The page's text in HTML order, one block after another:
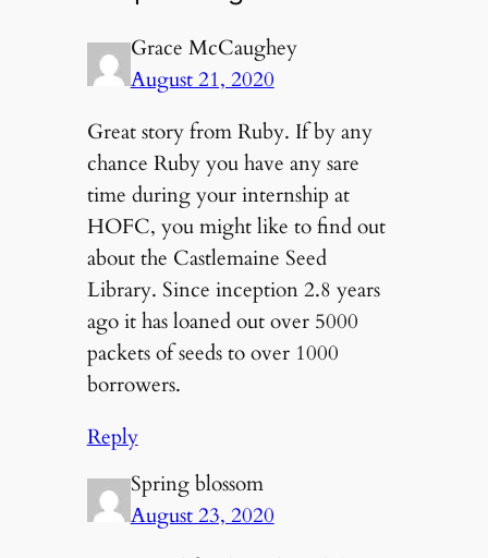
Grace McCaughey
August 21, 2020
Great story from Ruby. If by any
chance Ruby you have any sare
time during your internship at
HOFC, you might like to find out
about the Castlemaine Seed
Library. Since inception 2.8 years
ago it has loaned out over 5000
packets of seeds to over 1000
borrowers.
Reply
Spring blossom
August 23, 2020